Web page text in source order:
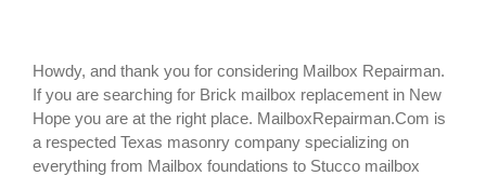
Howdy, and thank you for considering Mailbox Repairman.
If you are searching for Brick mailbox replacement in New
Hope you are at the right place. MailboxRepairman.Com is
a respected Texas masonry company specializing on
everything from Mailbox foundations to Stucco mailbox